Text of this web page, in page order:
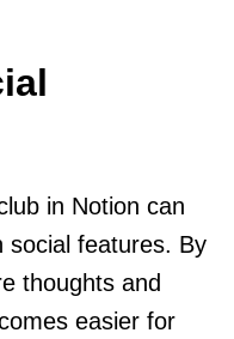
in Notion can
social features. By
thoughts and
easier for